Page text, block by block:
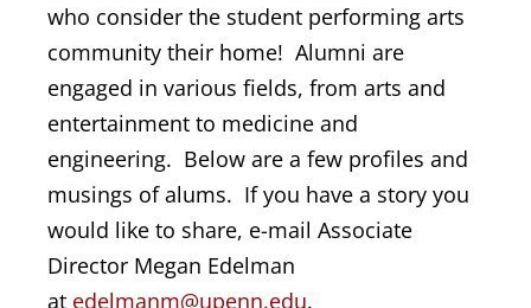
who consider the student performing arts
community their home! Alumni are
engaged in various fields, from arts and
entertainment to medicine and
engineering. Below are a few profiles and
musings of alums. If you have a story you
would like to share, e-mail Associate
Director Megan Edelman
at edelmanm@upenn.edu.